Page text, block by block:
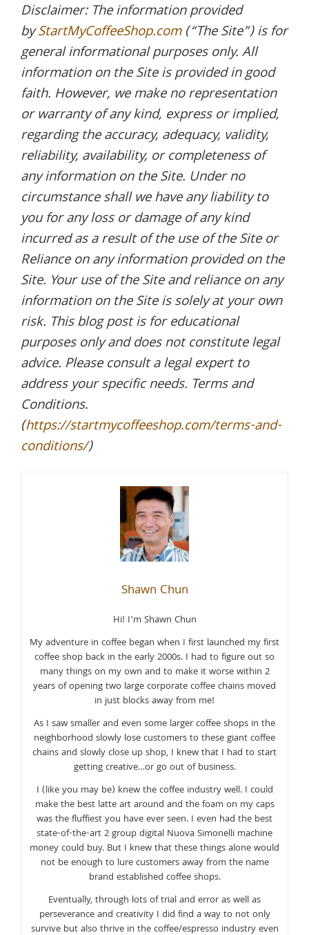
Disclaimer: The information provided
byStartMyCoffeeShop.com(“The Site”) is for
general informational purposes only. All
information on the Site is provided in good
faith. However, we make no representation
or warranty of any kind, express or implied,
regarding the accuracy, adequacy, validity,
reliability, availability, or completeness of
any information on the Site. Under no
circumstance shall we have any liability to
you for any loss or damage of any kind
incurred as a result of the use of the Site or
Reliance on any information provided on the
Site. Your use of the Site and reliance on any
information on the Site is solely at your own
risk. This blog post is for educational
purposes only and does not constitute legal
advice. Please consult a legal expert to
address your specific needs. Terms and
Conditions.
(https://startmycoffeeshop.com/terms-and-
conditions/)
Shawn Chun
Hi! I’m Shawn Chun
My adventure in coffee began when I first launched my first
coffee shop back in the early 2000s. I had to figure out so
many things on my own and to make it worse within 2
years of opening two large corporate coffee chains moved
in just blocks away from me!
As I saw smaller and even some larger coffee shops in the
neighborhood slowly lose customers to these giant coffee
chains and slowly close up shop, I knew that I had to start
getting creative…or go out of business.
I (like you may be) knew the coffee industry well. I could
make the best latte art around and the foam on my caps
was the fluffiest you have ever seen. I even had the best
state-of-the-art 2 group digital Nuova Simonelli machine
money could buy. But I knew that these things alone would
not be enough to lure customers away from the name
brand established coffee shops.
Eventually, through lots of trial and error as well as
perseverance and creativity I did find a way to not only
survive but also thrive in the coffee/espresso industry even